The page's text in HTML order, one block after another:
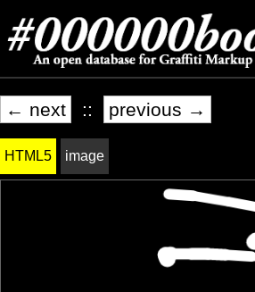
← next :: previous →
HTML5 image